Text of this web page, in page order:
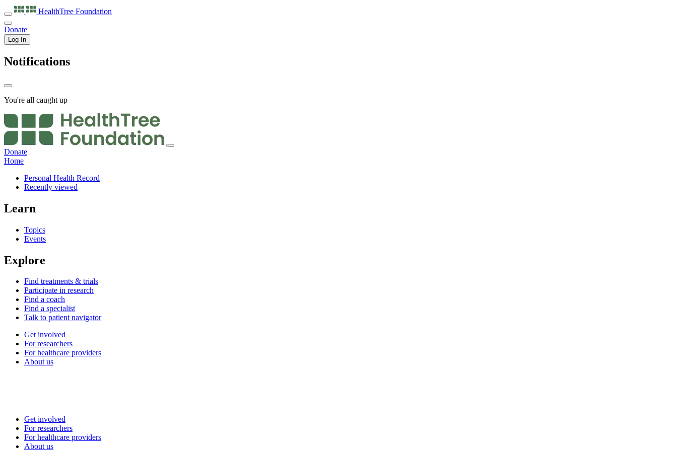
HealthTree Foundation
Donate
Log In
Notifications
You're all caught up
Donate
Home
Personal Health Record
Recently viewed
Learn
Topics
Events
Explore
Find treatments & trials
Participate in research
Find a coach
Find a specialist
Talk to patient navigator
Get involved
For researchers
For healthcare providers
About us
Get involved
For researchers
For healthcare providers
About us